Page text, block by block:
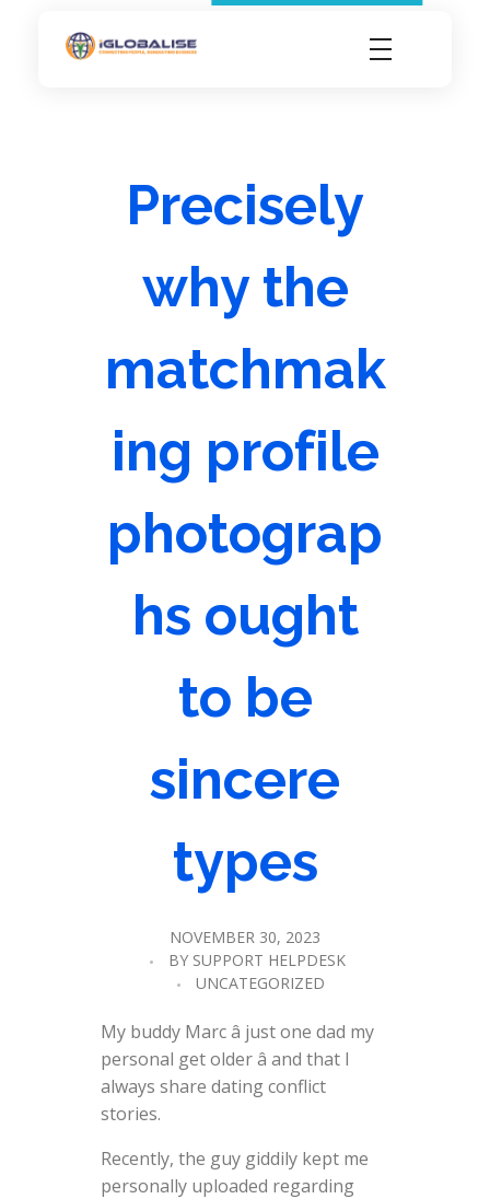
Precisely
why the
matchmak
ing profile
photograp
hs ought
to be
sincere
types
NOVEMBER 30, 2023
BY SUPPORT HELPDESK
UNCATEGORIZED
My buddy Marc â just one dad my
personal get older â and that I
always share dating conflict
stories.
Recently, the guy giddily kept me
personally uploaded regarding